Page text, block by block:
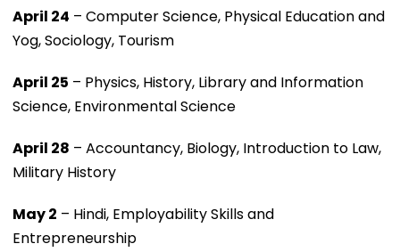
April 24 – Computer Science, Physical Education and
Yog, Sociology, Tourism
April 25 – Physics, History, Library and Information
Science, Environmental Science
April 28 – Accountancy, Biology, Introduction to Law,
Military History
May 2 – Hindi, Employability Skills and
Entrepreneurship